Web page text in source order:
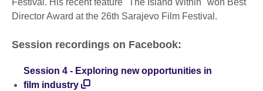
Director Award at the 26th Sarajevo Film Festival.
Session recordings on Facebook:
Session 4 - Exploring new opportunities in
film industry